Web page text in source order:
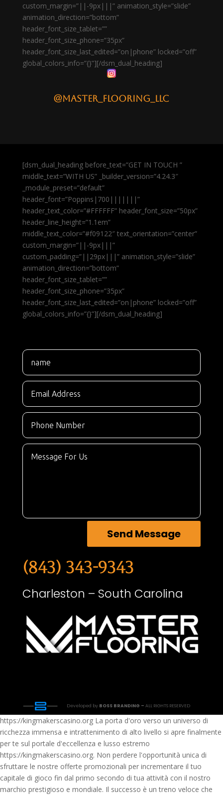
custom_margin=”||-9px|||” animation_style=”slide”
animation_direction=”bottom”
header_font_size_tablet=””
header_font_size_phone=”35px”
header_font_size_last_edited=”on|phone” locked=”off”
global_colors_info=”{}”][/dsm_dual_heading]
@master_flooring_llc
[dsm_dual_heading before_text=”GET IN TOUCH ”
middle_text=”WITH US” _builder_version=”4.24.3″
_module_preset=”default”
header_font=”Poppins|700|||||||”
header_text_color=”#FFFFFF” header_font_size=”50px”
header_line_height=”1.1em”
middle_text_color=”#f09122″ text_orientation=”center”
custom_margin=”||-9px|||”
custom_padding=”||29px|||” animation_style=”slide”
animation_direction=”bottom”
header_font_size_tablet=””
header_font_size_phone=”35px”
header_font_size_last_edited=”on|phone” locked=”off”
global_colors_info=”{}”][/dsm_dual_heading]
Send Message
(843) 343-9343
Charleston – South Carolina
Developed by BOSS BRANDING – ALL RIGHTS RESERVED
https://kingmakerscasino.org La porta d'oro verso un universo di
ricchezza immensa e intrattenimento di alto livello si apre finalmente
per te sul portale d'eccellenza e lusso estremo
https://kingmakerscasino.org. Non perdere l'opportunità unica di
sfruttare le nostre offerte promozionali per incrementare il tuo
capitale di gioco fin dal primo secondo di tua attività con il nostro
marchio prestigioso e mondiale. Il successo è un treno veloce che